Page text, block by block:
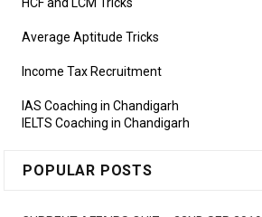
Average Aptitude Tricks
Income Tax Recruitment
IAS Coaching in Chandigarh
IELTS Coaching in Chandigarh
POPULAR POSTS